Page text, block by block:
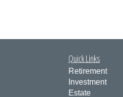
Quick Links
Retirement
Investment
Estate